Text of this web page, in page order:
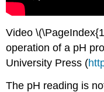
Video
operation of a pH
University Press (
The pH reading is